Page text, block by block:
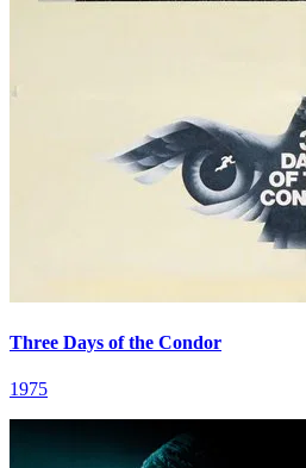
Three Days of the Condor
1975